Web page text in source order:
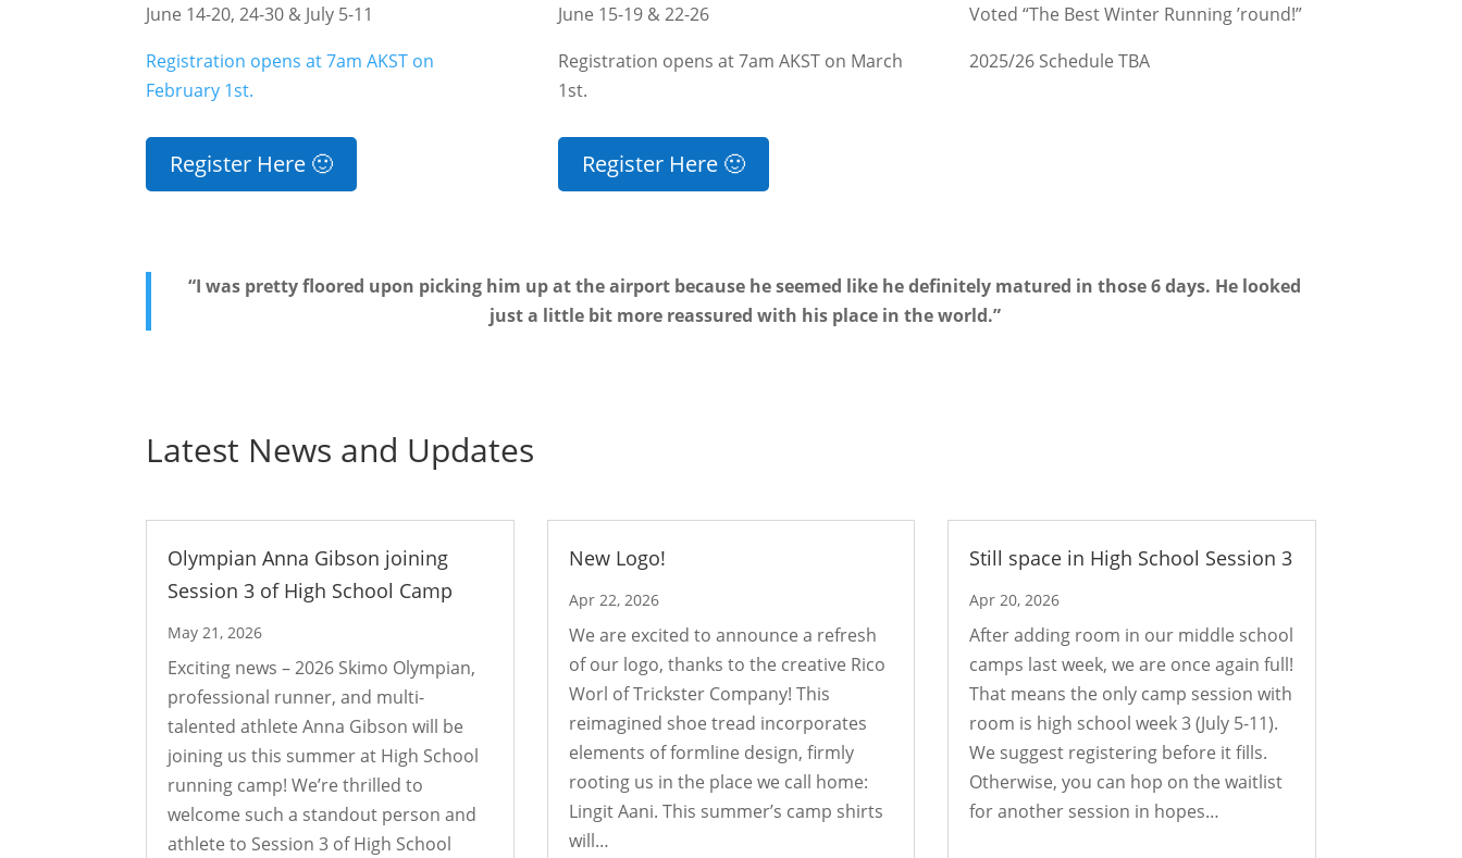
June 14-20, 24-30 & July 5-11
Registration opens at 7am AKST on
February 1st.
Register Here 🙂
June 15-19 & 22-26
Registration opens at 7am AKST on March
1st.
Register Here 🙂
Voted “The Best Winter Running ’round!”
2025/26 Schedule TBA
“I was pretty floored upon picking him up at the airport because he seemed like he definitely matured in those 6 days. He looked
just a little bit more reassured with his place in the world.”
Latest News and Updates
Olympian Anna Gibson joining
Session 3 of High School Camp
May 21, 2026
Exciting news – 2026 Skimo Olympian,
professional runner, and multi-
talented athlete Anna Gibson will be
joining us this summer at High School
running camp! We’re thrilled to
welcome such a standout person and
athlete to Session 3 of High School
New Logo!
Apr 22, 2026
We are excited to announce a refresh
of our logo, thanks to the creative Rico
Worl of Trickster Company! This
reimagined shoe tread incorporates
elements of formline design, firmly
rooting us in the place we call home:
Lingit Aani. This summer’s camp shirts
will…
Still space in High School Session 3
Apr 20, 2026
After adding room in our middle school
camps last week, we are once again full!
That means the only camp session with
room is high school week 3 (July 5-11).
We suggest registering before it fills.
Otherwise, you can hop on the waitlist
for another session in hopes…